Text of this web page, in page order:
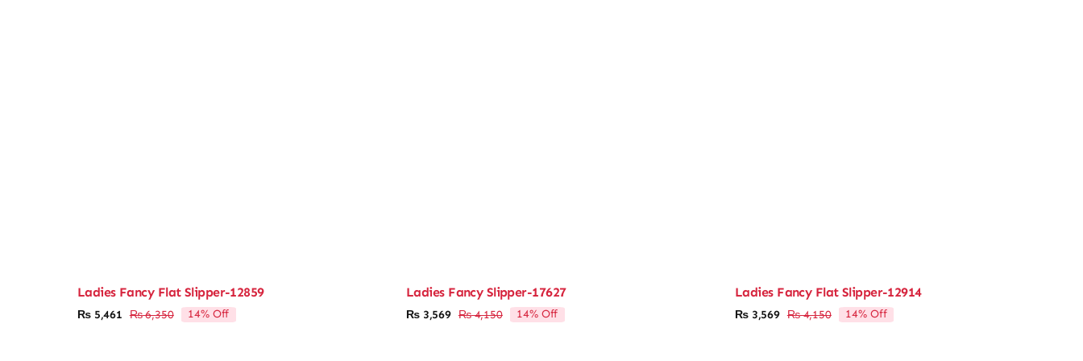
Ladies Fancy Flat Slipper-12859
₨6,350Original
₨5,461
Current
14% Off
Ladies Fancy Slipper-17627
₨4,150Original
₨3,569
Current
14% Off
Ladies Fancy Flat Slipper-12914
₨4,150Original
₨3,569
Current
14% Off